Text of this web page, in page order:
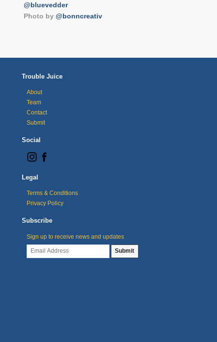
@bluevedder
Photo by @bonncreativ
Trouble Juice
About
Team
Contact
Submit
Social
Legal
Terms & Conditions
Privacy Policy
Subscribe
Sign up to receive news and updates